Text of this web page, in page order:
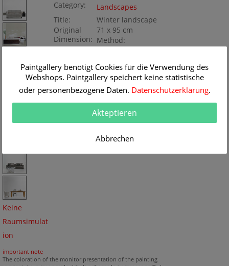
Keine
Raumsimulat
ion
Category:
Landscapes
Title:
Winter landscape
Original
Dimension:
71 x 95 cm
Method:
important note
The coloration of the monitor presentation of the painting
Paintgallery benötigt Cookies für die Verwendung des
Webshops. Paintgallery speichert keine statistische
oder personenbezogene Daten. Datenschutzerklärung.
Akteptieren
Abbrechen